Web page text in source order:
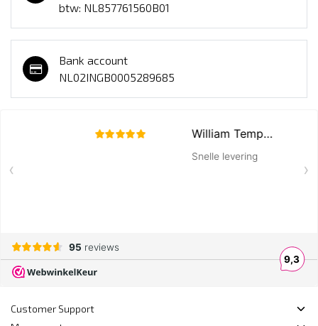
btw: NL857761560B01
Bank account
NL02INGB0005289685
Customer Support